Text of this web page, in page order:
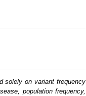
solely on variant frequency
population frequency,